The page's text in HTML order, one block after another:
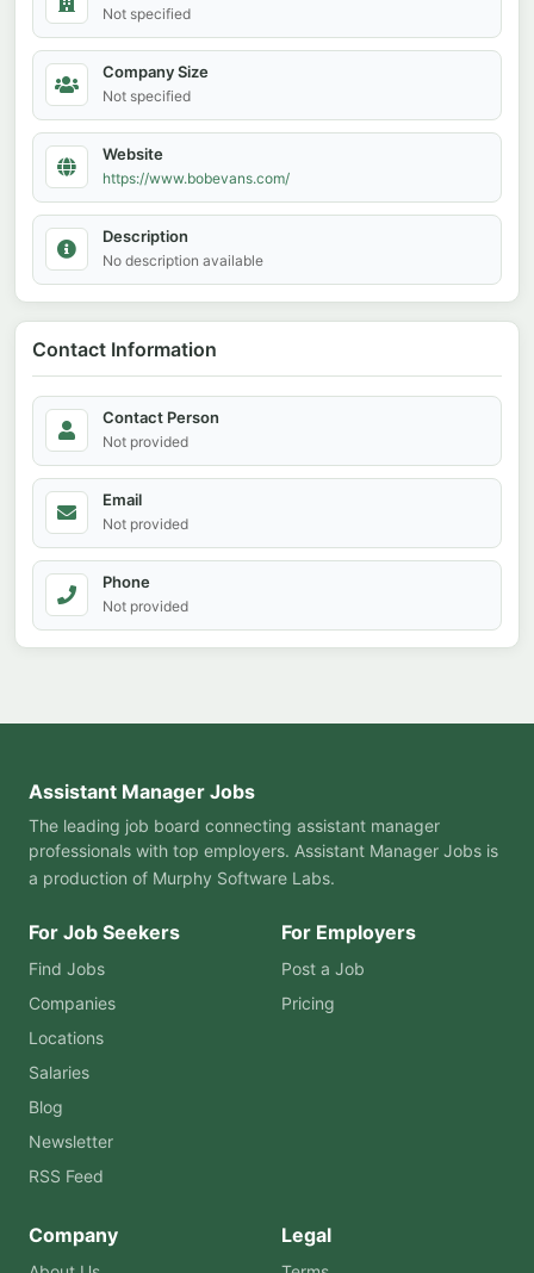
Not specified
Company Size
Not specified
Website
https://www.bobevans.com/
Description
No description available
Contact Information
Contact Person
Not provided
Email
Not provided
Phone
Not provided
Assistant Manager Jobs
The leading job board connecting assistant manager
professionals with top employers. Assistant Manager Jobs is
a production of Murphy Software Labs.
For Job Seekers
Find Jobs
Companies
Locations
Salaries
Blog
Newsletter
RSS Feed
For Employers
Post a Job
Pricing
Company Legal